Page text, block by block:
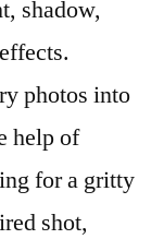
shadow,
photos into
help of
for a gritty
shot,